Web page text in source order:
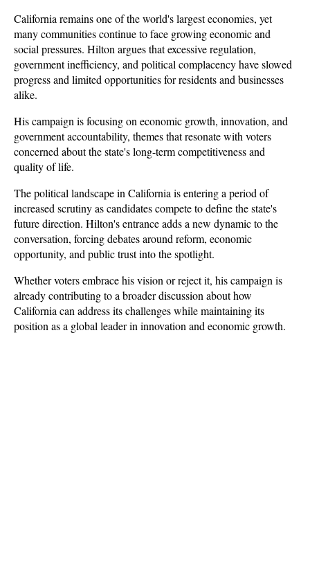
California remains one of the world's largest economies, yet
many communities continue to face growing economic and
social pressures. Hilton argues that excessive regulation,
government inefficiency, and political complacency have slowed
progress and limited opportunities for residents and businesses
alike.
His campaign is focusing on economic growth, innovation, and
government accountability, themes that resonate with voters
concerned about the state's long-term competitiveness and
quality of life.
The political landscape in California is entering a period of
increased scrutiny as candidates compete to define the state's
future direction. Hilton's entrance adds a new dynamic to the
conversation, forcing debates around reform, economic
opportunity, and public trust into the spotlight.
Whether voters embrace his vision or reject it, his campaign is
already contributing to a broader discussion about how
California can address its challenges while maintaining its
position as a global leader in innovation and economic growth.